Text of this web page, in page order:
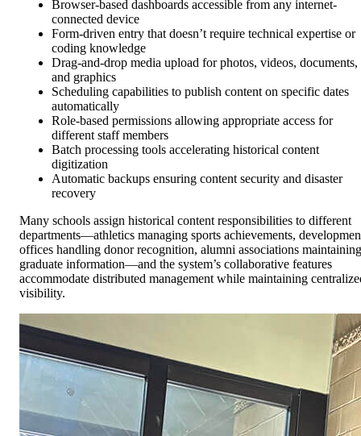
Browser-based dashboards accessible from any internet-
connected device
Form-driven entry that doesn’t require technical expertise or
coding knowledge
Drag-and-drop media upload for photos, videos, documents,
and graphics
Scheduling capabilities to publish content on specific dates
automatically
Role-based permissions allowing appropriate access for
different staff members
Batch processing tools accelerating historical content
digitization
Automatic backups ensuring content security and disaster
recovery
Many schools assign historical content responsibilities to different
departments—athletics managing sports achievements,
offices handling donor recognition, alumni associations maintaining
graduate information—and the system’s collaborative features
accommodate distributed management while maintaining
visibility.